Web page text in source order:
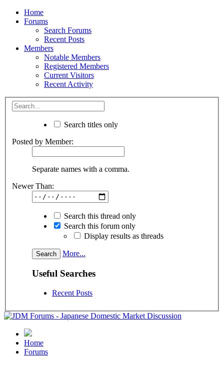
Home
Forums
Search Forums
Recent Posts
Members
Notable Members
Registered Members
Current Visitors
Recent Activity
Search titles only
Posted by Member:
Separate names with a comma.
Newer Than:
Search this thread only
Search this forum only
Display results as threads
More...
Useful Searches
Recent Posts
Home
Forums